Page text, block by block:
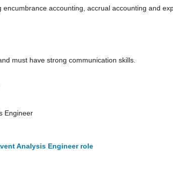
encumbrance accounting, accrual accounting and
must have strong communication skills.
Engineer
Analysis Engineer role